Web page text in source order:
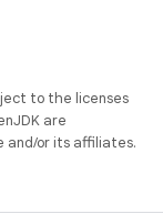
to the licenses
are
and/or its affiliates.